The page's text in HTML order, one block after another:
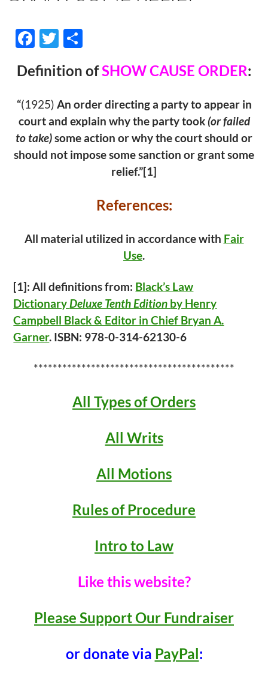
F
e
b
o
o
k
T
itt
er
ar
e
Definition ofSHOW CAUSE ORDER:
“(1925) An order directing a party to appear in
court and explain why the party took (or failed
to take)some action or why the court should or
should not impose some sanction or grant some
relief.”[1]
References:
All material utilized in accordance with Fair
Use.
[1]: All definitions from: Black’s Law
DictionaryDeluxe Tenth Edition by Henry
Campbell Black & Editor in Chief Bryan A.
Garner. ISBN: 978-0-314-62130-6
******************************************
All Types of Orders
All Writs
All Motions
Rules of Procedure
Intro to Law
Like this website?
Please Support Our Fundraiser
or donate via PayPal: